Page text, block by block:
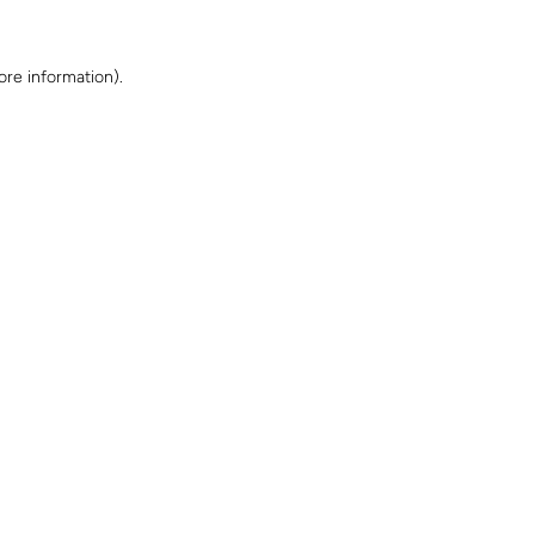
information).